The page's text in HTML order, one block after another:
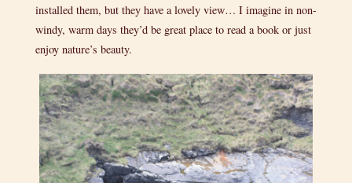
installed them, but they have a lovely view… I imagine in non-
windy, warm days they’d be great place to read a book or just
enjoy nature’s beauty.